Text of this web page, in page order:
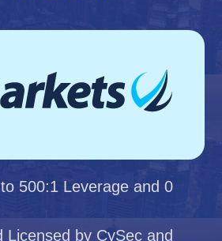
500:1 Leverage and 0
Licensed by CySec and